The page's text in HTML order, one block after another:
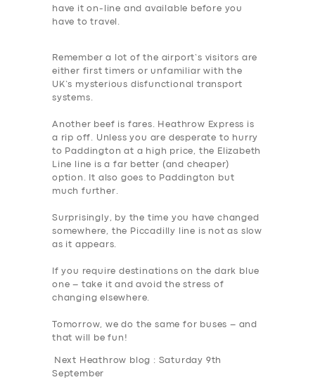
BUSINESS
DRIVERS
SUPPORT
have it on-line and available before you
have to travel.
Remember a lot of the airport’s visitors are
either first timers or unfamiliar with the
UK’s mysterious disfunctional transport
systems.
Another beef is fares. Heathrow Express is
a rip off. Unless you are desperate to hurry
to Paddington at a high price, the Elizabeth
Line line is a far better (and cheaper)
option. It also goes to Paddington but
much further.
Surprisingly, by the time you have changed
somewhere, the Piccadilly line is not as slow
as it appears.
If you require destinations on the dark blue
one – take it and avoid the stress of
changing elsewhere.
Tomorrow, we do the same for buses – and
that will be fun!
Next Heathrow blog : Saturday 9th
September